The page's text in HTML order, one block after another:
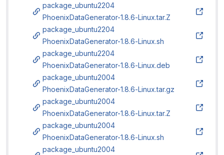
package_ubuntu2204
PhoenixDataGenerator-1.8.6-Linux.tar.Z
package_ubuntu2204
PhoenixDataGenerator-1.8.6-Linux.sh
package_ubuntu2204
PhoenixDataGenerator-1.8.6-Linux.deb
package_ubuntu2004
PhoenixDataGenerator-1.8.6-Linux.tar.gz
package_ubuntu2004
PhoenixDataGenerator-1.8.6-Linux.tar.Z
package_ubuntu2004
PhoenixDataGenerator-1.8.6-Linux.sh
package_ubuntu2004